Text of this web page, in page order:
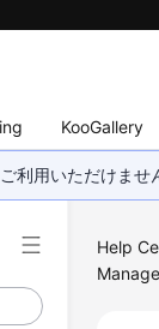
KooGallery
利用いただけま
Help